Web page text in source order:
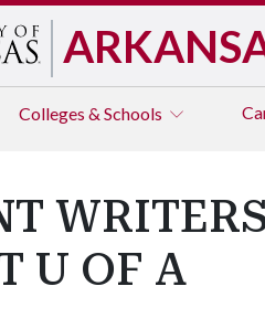
Colleges & Schools
U OF A